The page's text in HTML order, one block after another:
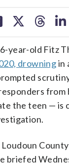
year-old Fitz
drowningin
from
the teen — is
briefed